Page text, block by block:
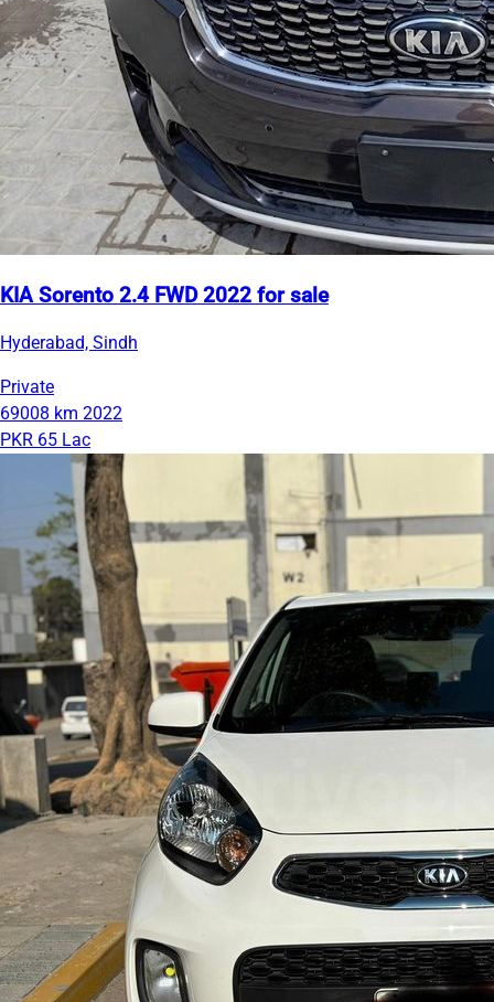
KIA Sorento 2.4 FWD 2022 for sale
Hyderabad, Sindh
Private
69008 km 2022
PKR 65 Lac